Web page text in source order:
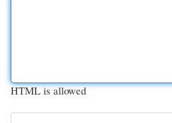
HTML is allowed